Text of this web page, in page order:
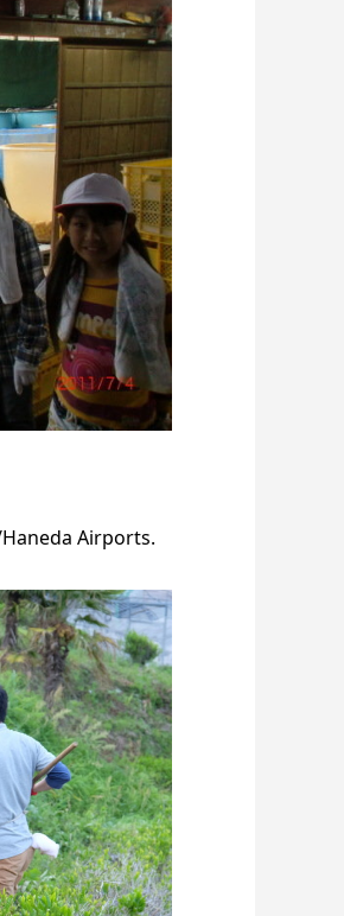
Airports.